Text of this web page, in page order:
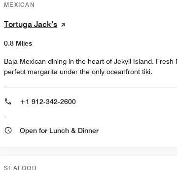
MEXICAN
Tortuga Jack’s
0.8 Miles
Baja Mexican dining in the heart of Jekyll Island. Fresh
perfect margarita under the only oceanfront tiki.
+1 912-342-2600
Open for Lunch & Dinner
SEAFOOD